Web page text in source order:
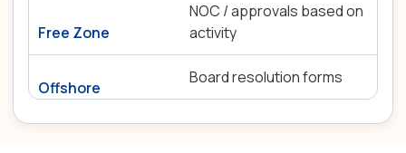
NOC / approvals based on
activity
Board resolution forms